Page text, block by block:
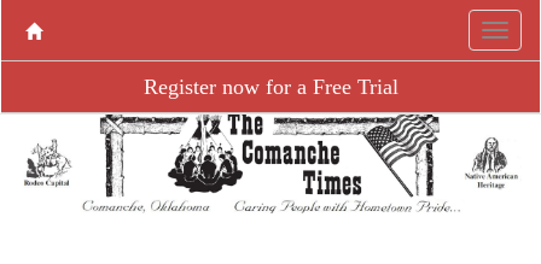
Register now for a Free Trial